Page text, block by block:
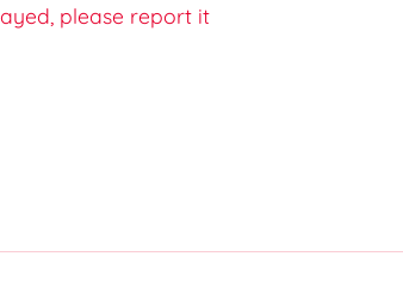
please report it